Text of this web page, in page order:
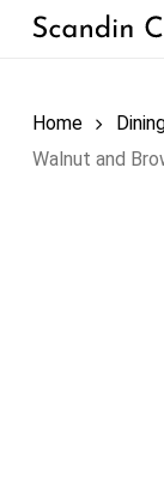
Skip
Home
Walnut and